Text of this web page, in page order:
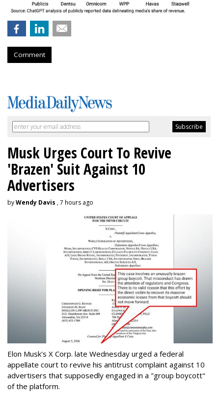
Comment
Musk Urges Court To Revive
'Brazen' Suit Against 10
Advertisers
byWendy Davis , 7 hours ago
Elon Musk's X Corp. late Wednesday urged a federal
appellate court to revive his antitrust complaint against 10
advertisers that supposedly engaged in a "group boycott"
of the platform.